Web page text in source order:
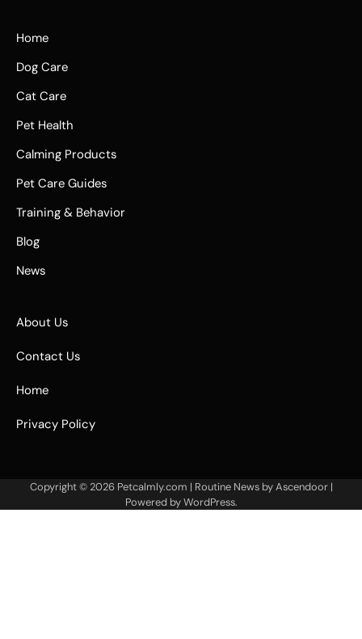
Home
Dog Care
Cat Care
Pet Health
Calming Products
Pet Care Guides
Training & Behavior
Blog
News
About Us
Contact Us
Home
Privacy Policy
Copyright © 2026 Petcalmly.com | Routine News byAscendoor|
Powered byWordPress.